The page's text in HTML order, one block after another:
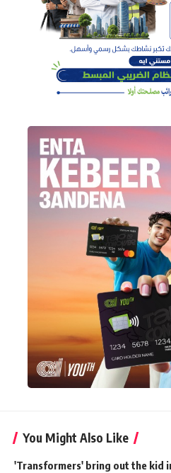
You Might Also Like
'Transformers' bring out the kid